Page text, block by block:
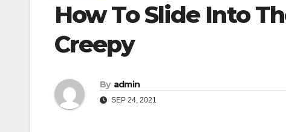
How To Slide Into
Creepy
By admin
SEP 24, 2021